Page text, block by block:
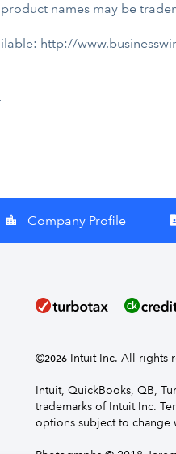
names may be
http://
location_city Company Profile
©2026 Intuit Inc. All rights
Intuit, QuickBooks, QB,
trademarks of Intuit Inc.
options subject to change